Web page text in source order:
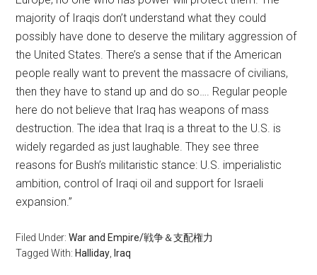
majority of Iraqis don’t understand what they could
possibly have done to deserve the military aggression of
the United States. There’s a sense that if the American
people really want to prevent the massacre of civilians,
then they have to stand up and do so…. Regular people
here do not believe that Iraq has weapons of mass
destruction. The idea that Iraq is a threat to the U.S. is
widely regarded as just laughable. They see three
reasons for Bush’s militaristic stance: U.S. imperialistic
ambition, control of Iraqi oil and support for Israeli
expansion.”
Filed Under:War and Empire/戦争＆支配権力
Tagged With: Halliday Iraq